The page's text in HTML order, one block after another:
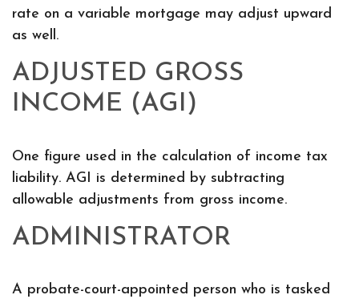
rate on a variable mortgage may adjust upward
as well.
ADJUSTED GROSS
INCOME (AGI)
One figure used in the calculation of income tax
liability. AGI is determined by subtracting
allowable adjustments from gross income.
ADMINISTRATOR
A probate-court-appointed person who is tasked